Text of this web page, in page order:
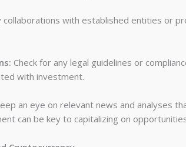
collaborations with established entities or
Check for any legal guidelines or
with investment.
an eye on relevant news and analyses
can be key to capitalizing on